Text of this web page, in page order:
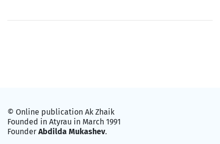
© Online publication Ak Zhaik
Founded in Atyrau in March 1991
Founder Abdilda Mukashev.